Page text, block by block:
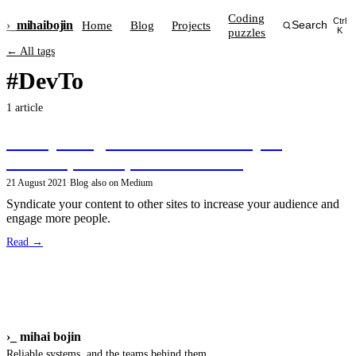
›_ mihaibojin Home Blog Projects
Coding
puzzles
Search
Ctrl
K
← All tags
#DevTo
1 article
21 August 2021·Blog·also on Medium
Syndicate your content to other sites to increase your audience and
engage more people.
Read →
›_ mihai bojin